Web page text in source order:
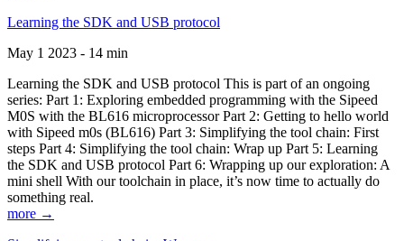
Learning the SDK and USB protocol
May 1 2023 - 14 min
Learning the SDK and USB protocol This is part of an ongoing
series: Part 1: Exploring embedded programming with the Sipeed
M0S with the BL616 microprocessor Part 2: Getting to hello world
with Sipeed m0s (BL616) Part 3: Simplifying the tool chain: First
steps Part 4: Simplifying the tool chain: Wrap up Part 5: Learning
the SDK and USB protocol Part 6: Wrapping up our exploration: A
mini shell With our toolchain in place, it’s now time to actually do
something real.
more →